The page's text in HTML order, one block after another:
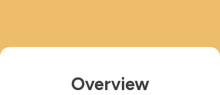
Overview